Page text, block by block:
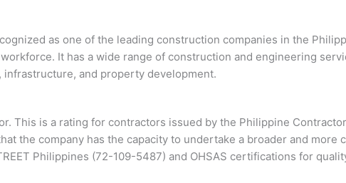
as one of the leading construction companies in the
It has a wide range of construction and engineering
and property development.
This is a rating for contractors issued by the Philippine
the company has the capacity to undertake a broader and more
Philippines (72-109-5487) and OHSAS certifications for